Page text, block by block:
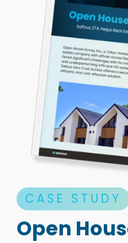
CASE STUDY
Open